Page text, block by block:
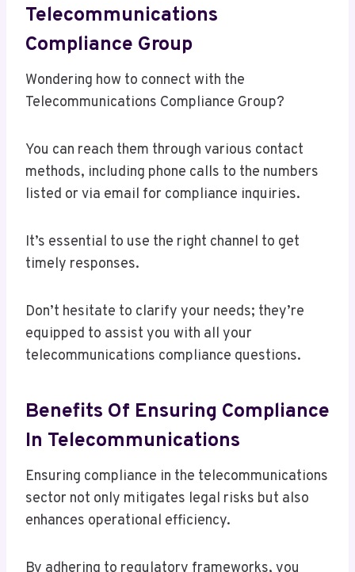
Telecommunications
Compliance Group
Wondering how to connect with the
Telecommunications Compliance Group?
You can reach them through various contact
methods, including phone calls to the numbers
listed or via email for compliance inquiries.
It’s essential to use the right channel to get
timely responses.
Don’t hesitate to clarify your needs; they’re
equipped to assist you with all your
telecommunications compliance questions.
Benefits Of Ensuring Compliance
In Telecommunications
Ensuring compliance in the telecommunications
sector not only mitigates legal risks but also
enhances operational efficiency.